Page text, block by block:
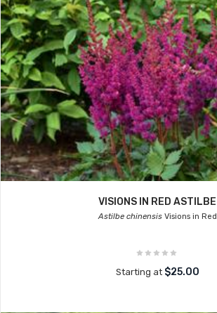
VISIONS IN RED ASTILBE
Astilbe chinensisVisions in Red
Starting at $25.00